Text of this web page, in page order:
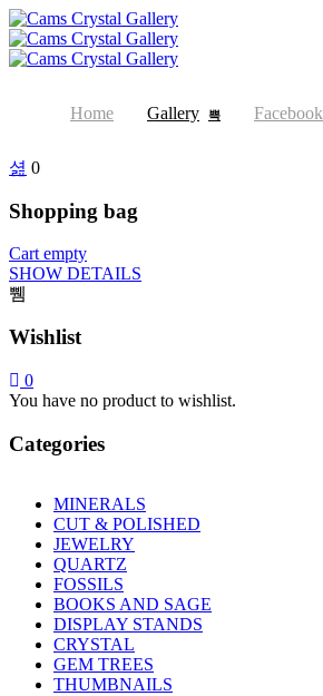
Home Gallery Facebook
0
Shopping bag
Cart empty
SHOW DETAILS
Wishlist
0
You have no product to wishlist.
Categories
MINERALS
CUT & POLISHED
JEWELRY
QUARTZ
FOSSILS
BOOKS AND SAGE
DISPLAY STANDS
CRYSTAL
GEM TREES
THUMBNAILS